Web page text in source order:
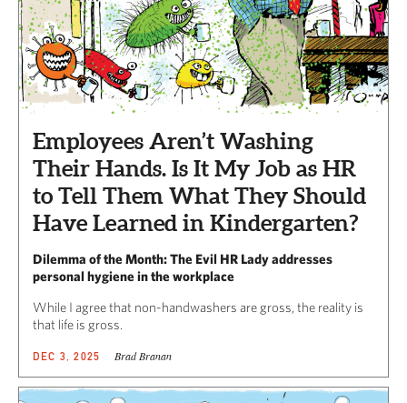
Employees Aren’t Washing
Their Hands. Is It My Job as HR
to Tell Them What They Should
Have Learned in Kindergarten?
Dilemma of the Month: The Evil HR Lady addresses
personal hygiene in the workplace
While I agree that non-handwashers are gross, the reality is
that life is gross.
DEC 3, 2025 Brad Branan